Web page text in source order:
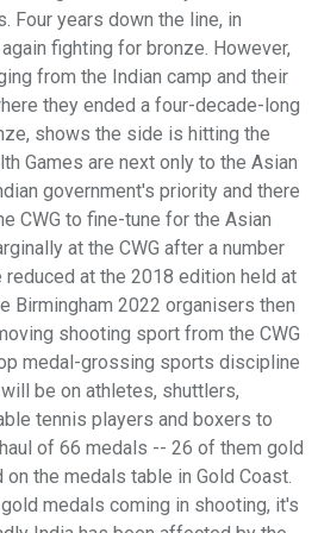
Four years down the line, in
fighting for bronze. However,
from the Indian camp and their
they ended a four-decade-long
shows the side is hitting the
Games are next only to the Asian
government's priority and there
CWG to fine-tune for the Asian
at the CWG after a number
at the 2018 edition held at
Birmingham 2022 organisers then
shooting sport from the CWG
medal-grossing sports discipline
be on athletes, shuttlers,
tennis players and boxers to
of 66 medals -- 26 of them gold
the medals table in Gold Coast.
medals coming in shooting, it's